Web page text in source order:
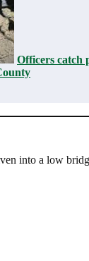
Officers catch
into a low